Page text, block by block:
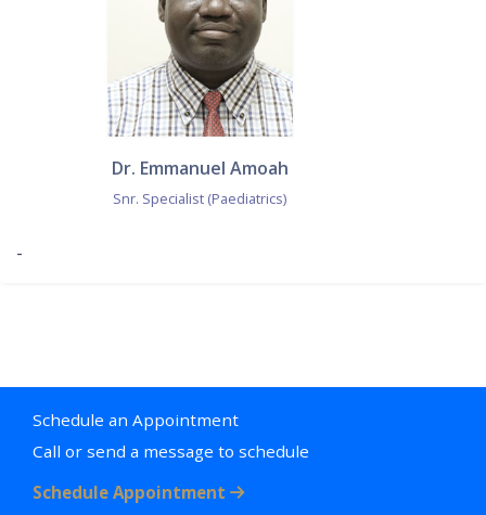
Dr. Emmanuel Amoah
Snr. Specialist (Paediatrics)
-
Schedule an Appointment
Call or send a message to schedule
Schedule Appointment